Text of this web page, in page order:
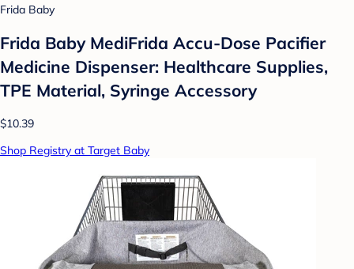
Frida Baby
Frida Baby MediFrida Accu-Dose Pacifier
Medicine Dispenser: Healthcare Supplies,
TPE Material, Syringe Accessory
$10.39
Shop Registry at Target Baby